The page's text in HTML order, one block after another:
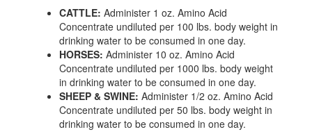
CATTLE: Administer 1 oz. Amino Acid
Concentrate undiluted per 100 lbs. body weight in
drinking water to be consumed in one day.
HORSES: Administer 10 oz. Amino Acid
Concentrate undiluted per 1000 lbs. body weight
in drinking water to be consumed in one day.
SHEEP & SWINE: Administer 1/2 oz. Amino Acid
Concentrate undiluted per 50 lbs. body weight in
drinking water to be consumed in one day.